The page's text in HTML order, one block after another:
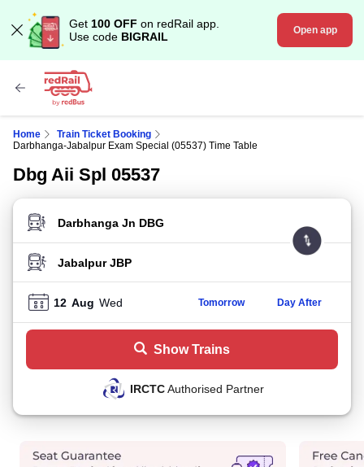
Get 100 OFF on redRail app.
Use code BIGRAIL Open app
Home
Train Ticket Booking
Darbhanga-Jabalpur Exam Special (05537) Time Table
Dbg Aii Spl 05537
FROM STATION
TO STATION
12 Aug Wed Tomorrow Day After
Show Trains
IRCTCAuthorised Partner